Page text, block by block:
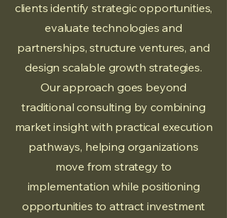
clients identify strategic opportunities,
evaluate technologies and
partnerships, structure ventures, and
design scalable growth strategies.
Our approach goes beyond
traditional consulting by combining
market insight with practical execution
pathways, helping organizations
move from strategy to
implementation while positioning
opportunities to attract investment